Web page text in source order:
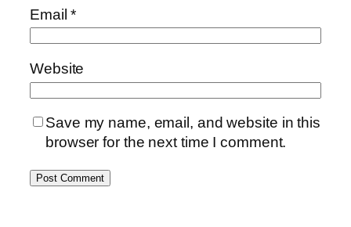
Email*
Website
Save my name, email, and website in this
browser for the next time I comment.